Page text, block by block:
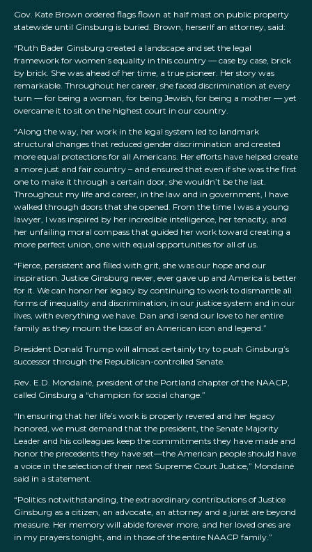
Gov. Kate Brown ordered flags flown at half mast on public property
statewide until Ginsburg is buried. Brown, herserlf an attorney, said:
“Ruth Bader Ginsburg created a landscape and set the legal
framework for women’s equality in this country — case by case, brick
by brick. She was ahead of her time, a true pioneer. Her story was
remarkable. Throughout her career, she faced discrimination at every
turn –– for being a woman, for being Jewish, for being a mother –– yet
overcame it to sit on the highest court in our country.
“Along the way, her work in the legal system led to landmark
structural changes that reduced gender discrimination and created
more equal protections for all Americans. Her efforts have helped create
a more just and fair country – and ensured that even if she was the first
one to make it through a certain door, she wouldn’t be the last.
Throughout my life and career, in the law and in government, I have
walked through doors that she opened. From the time I was a young
lawyer, I was inspired by her incredible intelligence, her tenacity, and
her unfailing moral compass that guided her work toward creating a
more perfect union, one with equal opportunities for all of us.
“Fierce, persistent and filled with grit, she was our hope and our
inspiration. Justice Ginsburg never, ever gave up and America is better
for it. We can honor her legacy by continuing to work to dismantle all
forms of inequality and discrimination, in our justice system and in our
lives, with everything we have. Dan and I send our love to her entire
family as they mourn the loss of an American icon and legend.”
President Donald Trump will almost certainly try to push Ginsburg’s
successor through the Republican-controlled Senate.
Rev. E.D. Mondainé, president of the Portland chapter of the NAACP,
called Ginsburg a “champion for social change.”
“In ensuring that her life’s work is properly revered and her legacy
honored, we must demand that the president, the Senate Majority
Leader and his colleagues keep the commitments they have made and
honor the precedents they have set—the American people should have
a voice in the selection of their next Supreme Court Justice,” Mondainé
said in a statement.
“Politics notwithstanding, the extraordinary contributions of Justice
Ginsburg as a citizen, an advocate, an attorney and a jurist are beyond
measure. Her memory will abide forever more, and her loved ones are
in my prayers tonight, and in those of the entire NAACP family.”